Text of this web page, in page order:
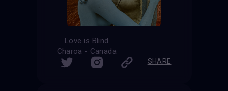
Love is Blind
Charoa - Canada
SHARE